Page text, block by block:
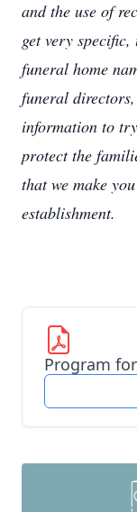
and the use of
get very specific,
funeral home
funeral
information to
protect the
that we make
establishment.
Program